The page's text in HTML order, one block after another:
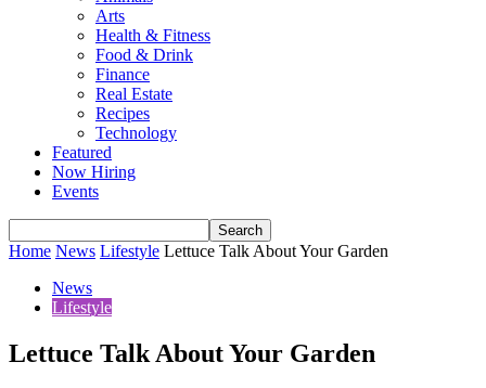
Arts
Health & Fitness
Food & Drink
Finance
Real Estate
Recipes
Technology
Featured
Now Hiring
Events
Home News Lifestyle Lettuce Talk About Your Garden
News
Lifestyle
Lettuce Talk About Your Garden